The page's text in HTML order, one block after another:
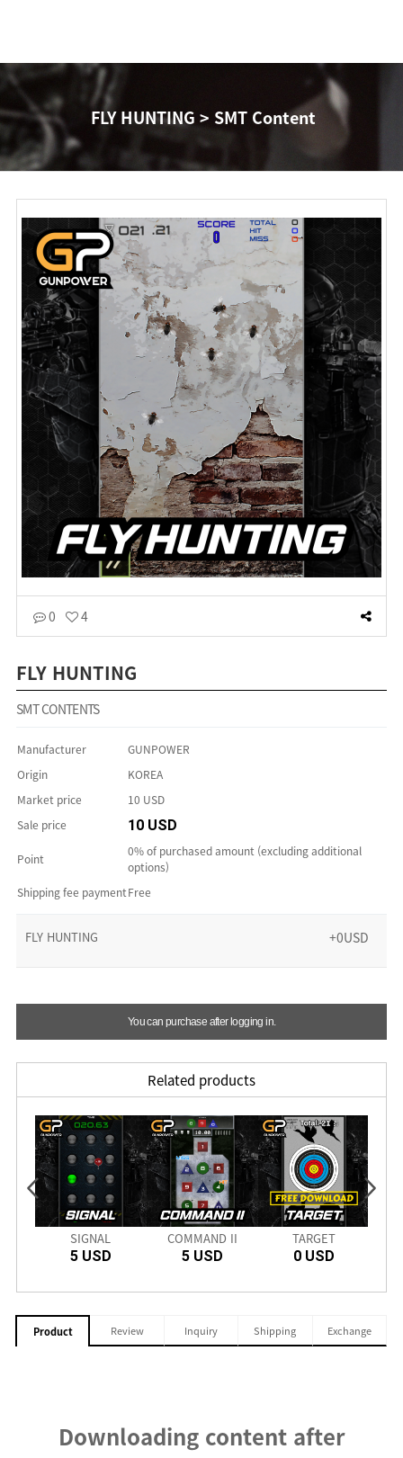
FLY HUNTING > SMT Content
0 4
FLY HUNTING
SMT CONTENTS
Manufacturer
GUNPOWER
Origin
KOREA
Market price
10 USD
Sale price
10 USD
Point
0% of purchased amount (excluding additional
options)
Shipping fee paymentFree
FLY HUNTING +0USD
You can purchase after logging in.
Related products
SIGNAL
5 USD
COMMAND II
5 USD
TARGET
0 USD
Product Review Inquiry Shipping Exchange
Downloading content after